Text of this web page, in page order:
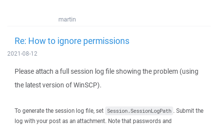
martin
Re: How to ignore permissions
2021-08-12
Please attach a full session log file showing the problem (using
the latest version of WinSCP).
To generate the session log file, set Session.SessionLogPath . Submit the
log with your post as an attachment. Note that passwords and